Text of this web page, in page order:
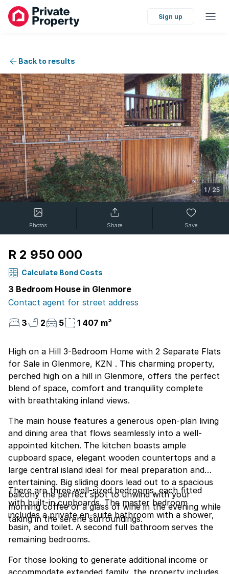
Sign up
Back to results
1 / 25
Photos Share Save
R 2 950 000
Calculate Bond Costs
3 Bedroom House in Glenmore
Contact agent for street address
3
2 5 1 407 m²
High on a Hill 3-Bedroom Home with 2 Separate Flats
for Sale in Glenmore, KZN . This charming property,
perched high on a hill in Glenmore, offers the perfect
blend of space, comfort and tranquility complete
with breathtaking inland views.
The main house features a generous open-plan living
and dining area that flows seamlessly into a well-
appointed kitchen. The kitchen boasts ample
cupboard space, elegant wooden countertops and a
large central island ideal for meal preparation and
entertaining. Big sliding doors lead out to a spacious
balcony the perfect spot to unwind with your
morning coffee or a glass of wine in the evening while
taking in the serene surroundings.
There are three well-sized bedrooms, each fitted
with built-in cupboards. The master bedroom
includes a private en-suite bathroom with a shower,
basin, and toilet. A second full bathroom serves the
remaining bedrooms.
For those looking to generate additional income or
accommodate extended family, the property includes